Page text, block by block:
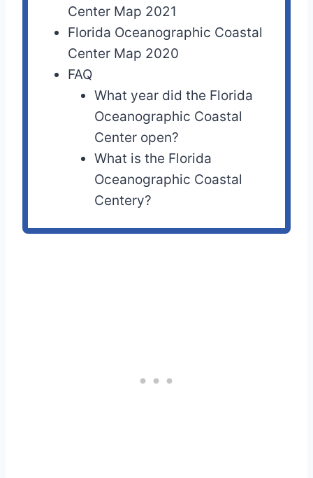
Center Map 2021
Florida Oceanographic Coastal
Center Map 2020
FAQ
What year did the Florida
Oceanographic Coastal
Center open?
What is the Florida
Oceanographic Coastal
Centery?